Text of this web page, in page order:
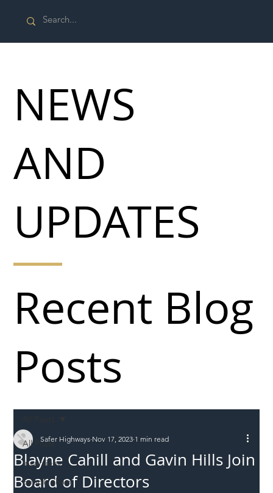
All Posts
Incursions
Supply chain
Blayne Cahill and Gavin Hills Join
Board of Directors
Safer Highways Nov 17, 2023 1 min read
Recent Blog
Posts
NEWS
AND
UPDATES